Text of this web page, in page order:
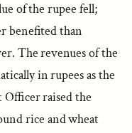
of the rupee fell;
benefited than
The revenues of the
in rupees as the
raised the
rice and wheat